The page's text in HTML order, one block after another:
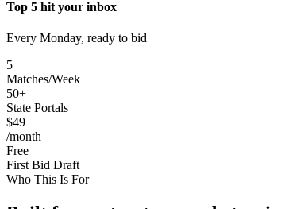
Top 5 hit your inbox
Every Monday, ready to bid
5
Matches/Week
50+
State Portals
$49
/month
Free
First Bid Draft
Who This Is For